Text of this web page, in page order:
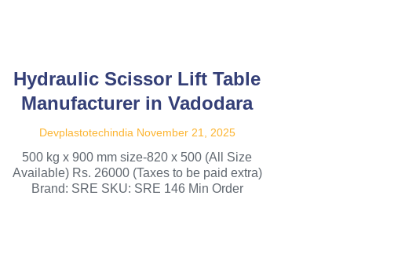
Hydraulic Scissor Lift Table
Manufacturer in Vadodara
Devplastotechindia November 21, 2025
500 kg x 900 mm size-820 x 500 (All Size
Available) Rs. 26000 (Taxes to be paid extra)
Brand: SRE SKU: SRE 146 Min Order